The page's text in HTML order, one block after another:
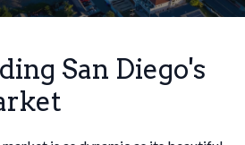
San Diego's